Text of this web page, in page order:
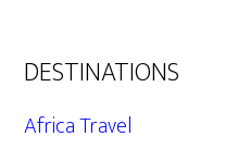
DESTINATIONS
Africa Travel